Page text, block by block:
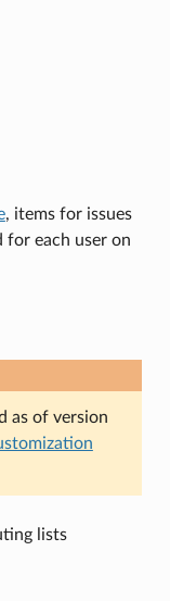
, items for issues
for each user on
as of version
lists